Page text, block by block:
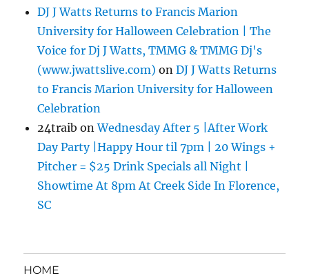
DJ J Watts Returns to Francis Marion
University for Halloween Celebration | The
Voice for Dj J Watts, TMMG & TMMG Dj's
(www.jwattslive.com) onDJ J Watts Returns
to Francis Marion University for Halloween
Celebration
24traib onWednesday After 5 |After Work
Day Party |Happy Hour til 7pm | 20 Wings +
Pitcher = $25 Drink Specials all Night |
Showtime At 8pm At Creek Side In Florence,
SC
HOME